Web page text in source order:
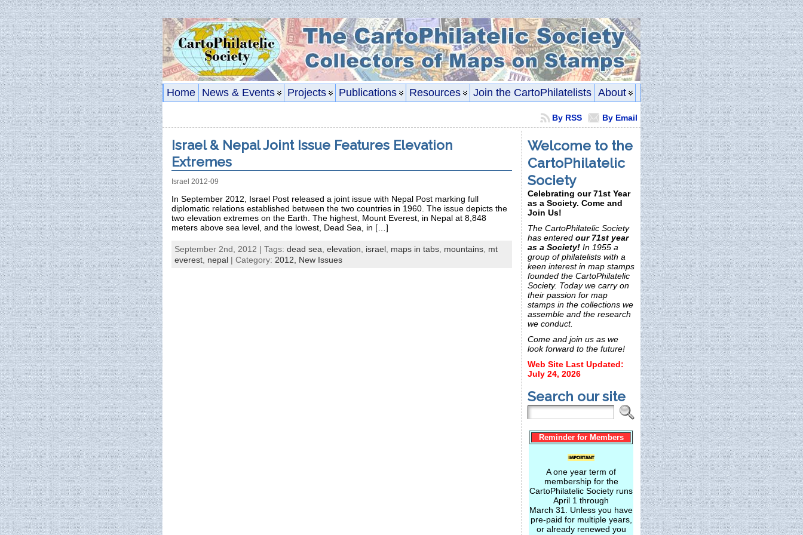
Home News & Events Projects Publications Resources Join the CartoPhilatelists About
By Email
By RSS
Israel & Nepal Joint Issue Features Elevation
Extremes
Israel 2012-09
In September 2012, Israel Post released a joint issue with Nepal Post marking full
diplomatic relations established between the two countries in 1960. The issue depicts the
two elevation extremes on the Earth. The highest, Mount Everest, in Nepal at 8,848
meters above sea level, and the lowest, Dead Sea, in […]
September 2nd, 2012 | Tags: dead sea, elevation, israel, maps in tabs, mountains, mt
everest, nepal | Category: 2012, New Issues
Welcome to the
CartoPhilatelic
Society
Celebrating our 71st Year
as a Society. Come and
Join Us!
The CartoPhilatelic Society
has entered our 71st year
as a Society! In 1955 a
group of philatelists with a
keen interest in map stamps
founded the CartoPhilatelic
Society. Today we carry on
their passion for map
stamps in the collections we
assemble and the research
we conduct.
Come and join us as we
look forward to the future!
Web Site Last Updated:
July 24, 2026
Search our site
Reminder for Members
A one year term of
membership for the
CartoPhilatelic Society runs
April 1 through
March 31. Unless you have
pre-paid for multiple years,
or already renewed you